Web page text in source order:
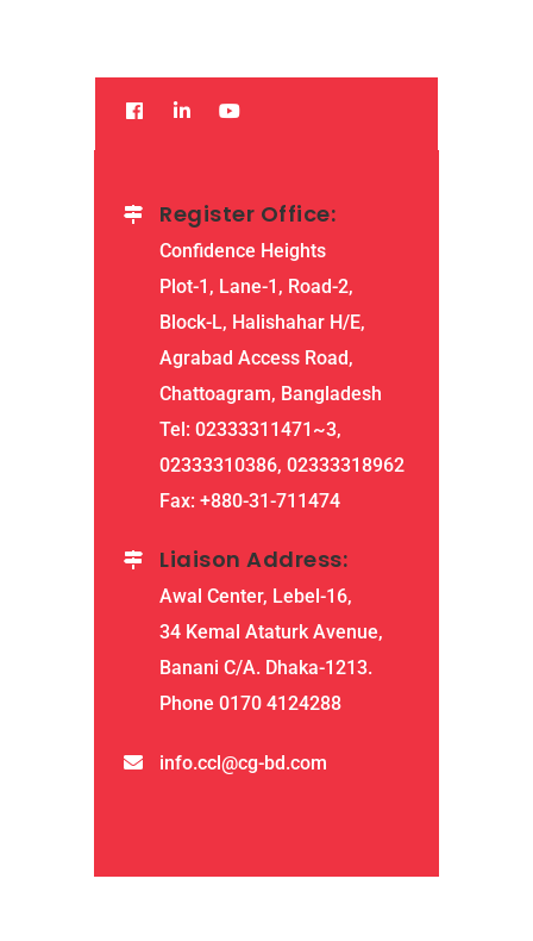
Register Office:
Confidence Heights
Plot-1, Lane-1, Road-2,
Block-L, Halishahar H/E,
Agrabad Access Road,
Chattoagram, Bangladesh
Tel: 02333311471~3,
02333310386, 02333318962
Fax: +880-31-711474
Liaison Address:
Awal Center, Lebel-16,
34 Kemal Ataturk Avenue,
Banani C/A. Dhaka-1213.
Phone 0170 4124288
info.ccl@cg-bd.com